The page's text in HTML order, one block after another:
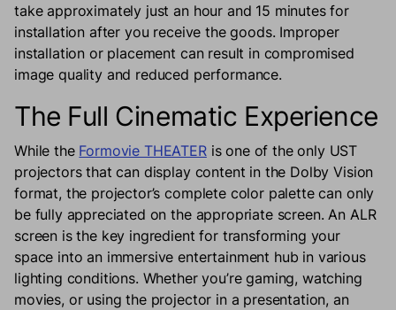
take approximately just an hour and 15 minutes for
installation after you receive the goods. Improper
installation or placement can result in compromised
image quality and reduced performance.
The Full Cinematic Experience
While the Formovie THEATERis one of the only UST
projectors that can display content in the Dolby Vision
format, the projector’s complete color palette can only
be fully appreciated on the appropriate screen. An ALR
screen is the key ingredient for transforming your
space into an immersive entertainment hub in various
lighting conditions. Whether you’re gaming, watching
movies, or using the projector in a presentation, an